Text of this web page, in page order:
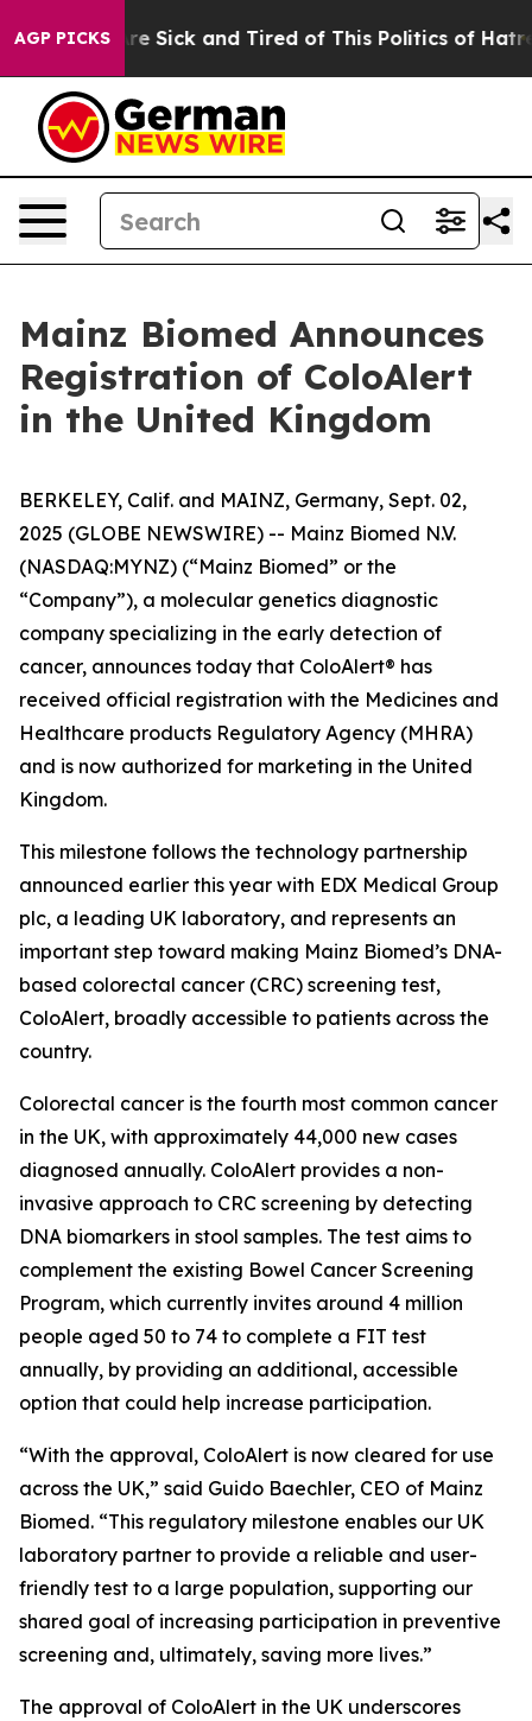
AGP PICKSAre Sick and Tired of This Politics of Hatred”
Mainz Biomed Announces
Registration of ColoAlert
in the United Kingdom
BERKELEY, Calif. and MAINZ, Germany, Sept. 02,
2025 (GLOBE NEWSWIRE) -- Mainz Biomed N.V.
(NASDAQ:MYNZ) (“Mainz Biomed” or the
“Company”), a molecular genetics diagnostic
company specializing in the early detection of
cancer, announces today that ColoAlert® has
received official registration with the Medicines and
Healthcare products Regulatory Agency (MHRA)
and is now authorized for marketing in the United
Kingdom.
This milestone follows the technology partnership
announced earlier this year with EDX Medical Group
plc, a leading UK laboratory, and represents an
important step toward making Mainz Biomed’s DNA-
based colorectal cancer (CRC) screening test,
ColoAlert, broadly accessible to patients across the
country.
Colorectal cancer is the fourth most common cancer
in the UK, with approximately 44,000 new cases
diagnosed annually. ColoAlert provides a non-
invasive approach to CRC screening by detecting
DNA biomarkers in stool samples. The test aims to
complement the existing Bowel Cancer Screening
Program, which currently invites around 4 million
people aged 50 to 74 to complete a FIT test
annually, by providing an additional, accessible
option that could help increase participation.
“With the approval, ColoAlert is now cleared for use
across the UK,” said Guido Baechler, CEO of Mainz
Biomed. “This regulatory milestone enables our UK
laboratory partner to provide a reliable and user-
friendly test to a large population, supporting our
shared goal of increasing participation in preventive
screening and, ultimately, saving more lives.”
The approval of ColoAlert in the UK underscores